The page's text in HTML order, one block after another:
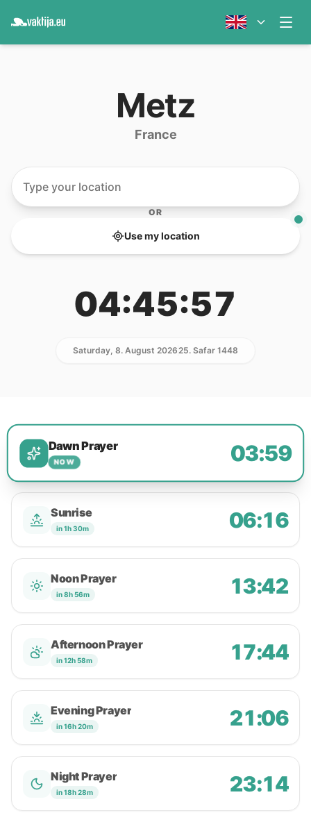
Metz
France
OR
Use my location
04:45:57
Saturday, 8. August 202625. Safar 1448
Dawn Prayer
NOW 03:59
Sunrise
in 1h 30m 06:16
Noon Prayer
in 8h 56m 13:42
Afternoon Prayer
in 12h 58m 17:44
Evening Prayer
in 16h 20m 21:06
Night Prayer
in 18h 28m 23:14